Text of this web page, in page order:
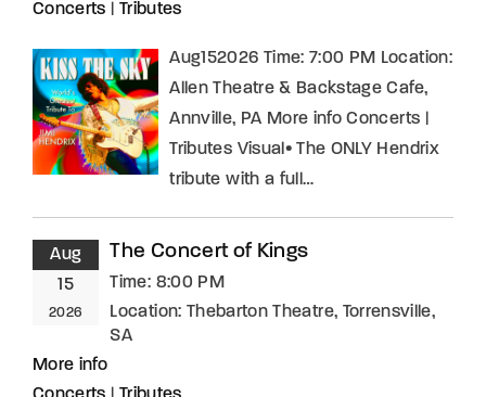
Concerts
Tributes
Aug152026 Time: 7:00 PM Location:
Allen Theatre & Backstage Cafe,
Annville, PA More info Concerts |
Tributes Visual• The ONLY Hendrix
tribute with a full…
Aug
15
2026
The Concert of Kings
Time: 8:00 PM
Location: Thebarton Theatre, Torrensville,
SA
More info